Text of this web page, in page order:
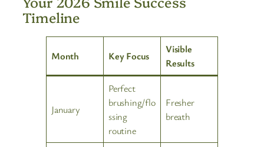
Timeline
Month Key Focus
Visible
Results
January
Perfect
brushing/flo
ssing
routine
Fresher
breath